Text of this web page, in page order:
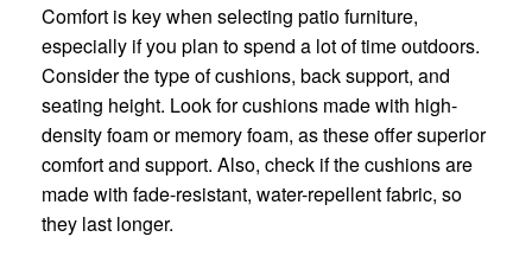
Comfort is key when selecting patio furniture,
especially if you plan to spend a lot of time outdoors.
Consider the type of cushions, back support, and
seating height. Look for cushions made with high-
density foam or memory foam, as these offer superior
comfort and support. Also, check if the cushions are
made with fade-resistant, water-repellent fabric, so
they last longer.